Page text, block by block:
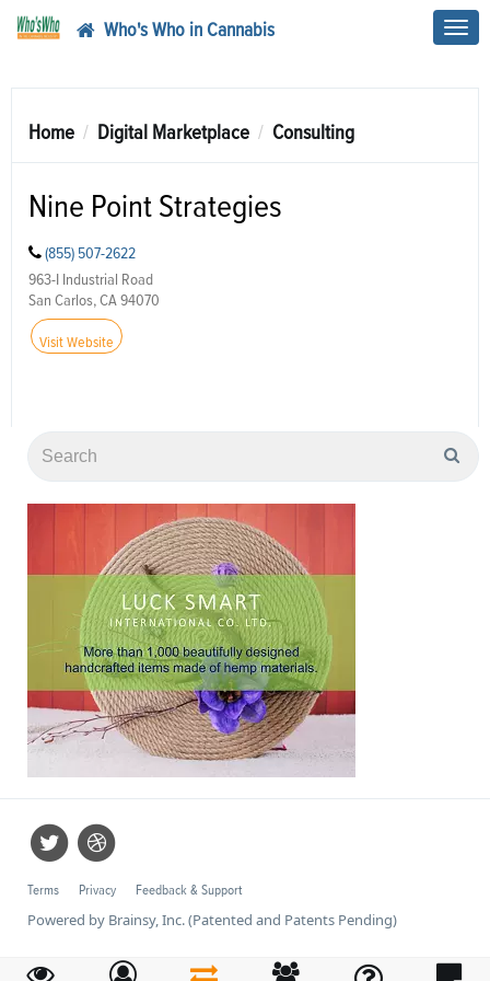
Who's Who in Cannabis
Home Digital Marketplace Consulting
Nine Point Strategies
(855) 507-2622
963-I Industrial Road
San Carlos, CA 94070
Visit Website
Terms Privacy Feedback & Support
Powered by Brainsy, Inc. (Patented and Patents Pending)